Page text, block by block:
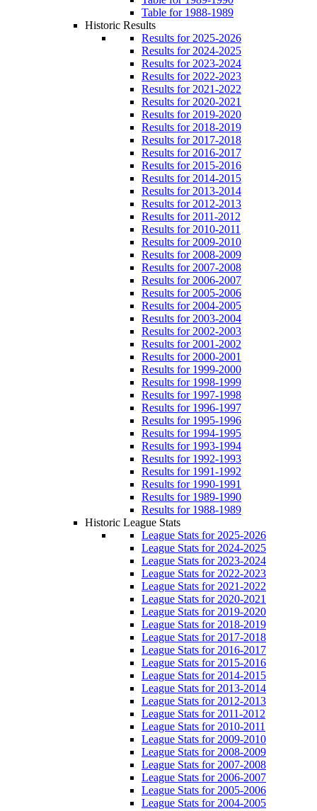
Table for 1988-1989
Historic Results
Results for 2025-2026
Results for 2024-2025
Results for 2023-2024
Results for 2022-2023
Results for 2021-2022
Results for 2020-2021
Results for 2019-2020
Results for 2018-2019
Results for 2017-2018
Results for 2016-2017
Results for 2015-2016
Results for 2014-2015
Results for 2013-2014
Results for 2012-2013
Results for 2011-2012
Results for 2010-2011
Results for 2009-2010
Results for 2008-2009
Results for 2007-2008
Results for 2006-2007
Results for 2005-2006
Results for 2004-2005
Results for 2003-2004
Results for 2002-2003
Results for 2001-2002
Results for 2000-2001
Results for 1999-2000
Results for 1998-1999
Results for 1997-1998
Results for 1996-1997
Results for 1995-1996
Results for 1994-1995
Results for 1993-1994
Results for 1992-1993
Results for 1991-1992
Results for 1990-1991
Results for 1989-1990
Results for 1988-1989
Historic League Stats
League Stats for 2025-2026
League Stats for 2024-2025
League Stats for 2023-2024
League Stats for 2022-2023
League Stats for 2021-2022
League Stats for 2020-2021
League Stats for 2019-2020
League Stats for 2018-2019
League Stats for 2017-2018
League Stats for 2016-2017
League Stats for 2015-2016
League Stats for 2014-2015
League Stats for 2013-2014
League Stats for 2012-2013
League Stats for 2011-2012
League Stats for 2010-2011
League Stats for 2009-2010
League Stats for 2008-2009
League Stats for 2007-2008
League Stats for 2006-2007
League Stats for 2005-2006
League Stats for 2004-2005